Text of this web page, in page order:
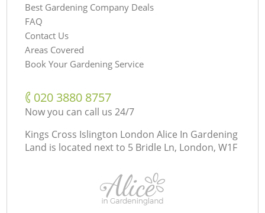
Best Gardening Company Deals
FAQ
Contact Us
Areas Covered
Book Your Gardening Service
‎020 3880 8757
Now you can call us 24/7
Kings Cross Islington London Alice In Gardening
Land is located next to 5 Bridle Ln, London, W1F